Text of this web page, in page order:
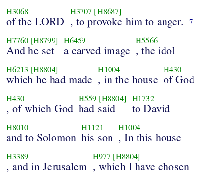
H3068
of the LORD
H3707 [H8687]
, to provoke him to anger. 7
H7760 [H8799]
And he set
H6459
a carved image
H5566
, the idol
H6213 [H8804]
which he had made
H1004
, in the house
H430
of God
H430
, of which God
H559 [H8804]
had said
H1732
to David
H8010
and to Solomon
H1121
his son
H1004
, In this house
H3389
, and in Jerusalem
H977 [H8804]
, which I have chosen